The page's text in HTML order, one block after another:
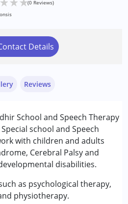
★★★(0 Reviews)
Details
School and Speech Therapy
school and Speech
with children and adults
Cerebral Palsy and
disabilities.
as psychological therapy,
physiotherapy.
Disorder
Reviews